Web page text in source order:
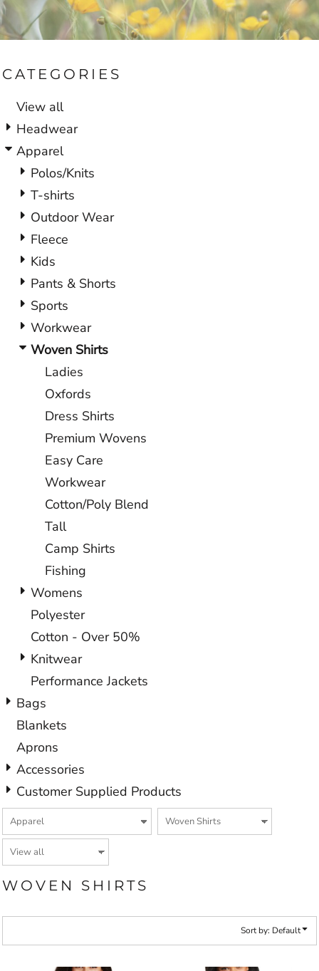
CATEGORIES
View all
Headwear
Apparel
Polos/Knits
T-shirts
Outdoor Wear
Fleece
Kids
Pants & Shorts
Sports
Workwear
Woven Shirts
Ladies
Oxfords
Dress Shirts
Premium Wovens
Easy Care
Workwear
Cotton/Poly Blend
Tall
Camp Shirts
Fishing
Womens
Polyester
Cotton - Over 50%
Knitwear
Performance Jackets
Bags
Blankets
Aprons
Accessories
Customer Supplied Products
WOVEN SHIRTS
Sort by: Default